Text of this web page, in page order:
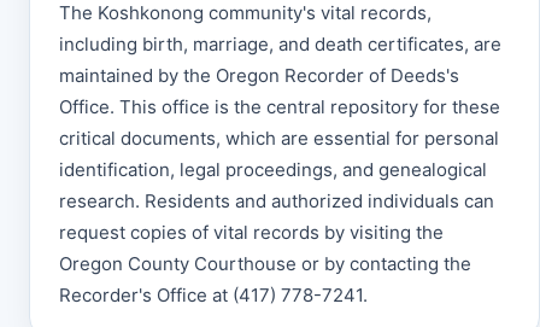
The Koshkonong community's vital records,
including birth, marriage, and death certificates, are
maintained by the Oregon Recorder of Deeds's
Office. This office is the central repository for these
critical documents, which are essential for personal
identification, legal proceedings, and genealogical
research. Residents and authorized individuals can
request copies of vital records by visiting the
Oregon County Courthouse or by contacting the
Recorder's Office at (417) 778-7241.